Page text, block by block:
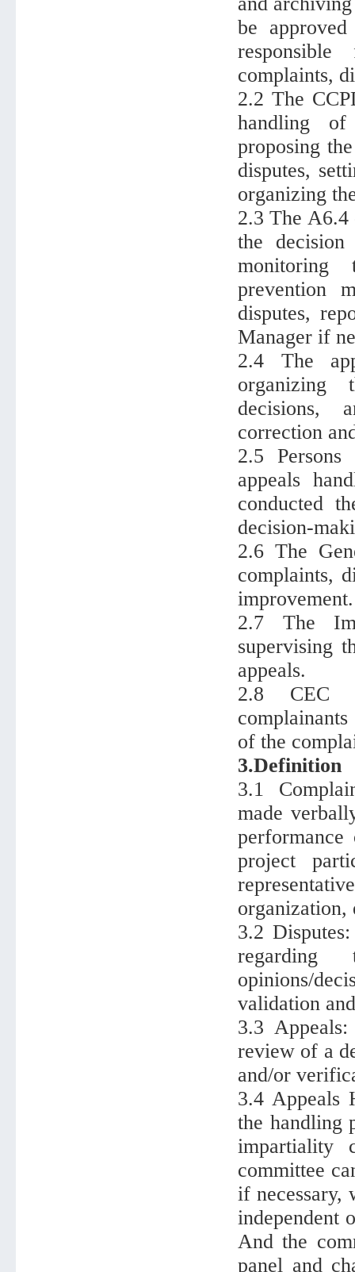
be
complaints,
2.2 The
handling of
proposing
disputes,
organizing
2.3 The A6.4
the
monitoring
prevention
disputes,
Manager if
2.4 The
organizing
decisions,
correction
2.5
appeals
conducted
decision-
2.6 The
complaints,
improvement.
2.7 The
supervising
appeals.
2.8 CEC
of the
3.Definition
3.1
made
project
3.2
regarding
opinions/
validation
3.3
review of a
and/or
3.4 Appeals
the handling
impartiality
committee
if necessary,
independent
And the
panel and